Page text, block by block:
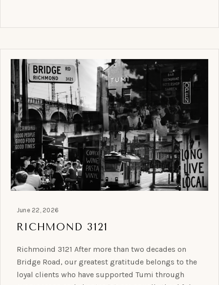
June 22, 2026
RICHMOND 3121
Richmoind 3121 After more than two decades on
Bridge Road, our greatest gratitude belongs to the
loyal clients who have supported Tumi through